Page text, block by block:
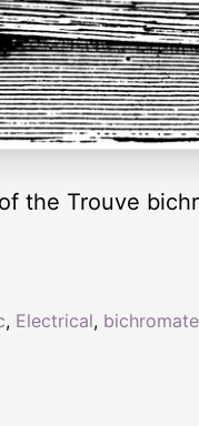
the Trouve
, Electrical, bichromate